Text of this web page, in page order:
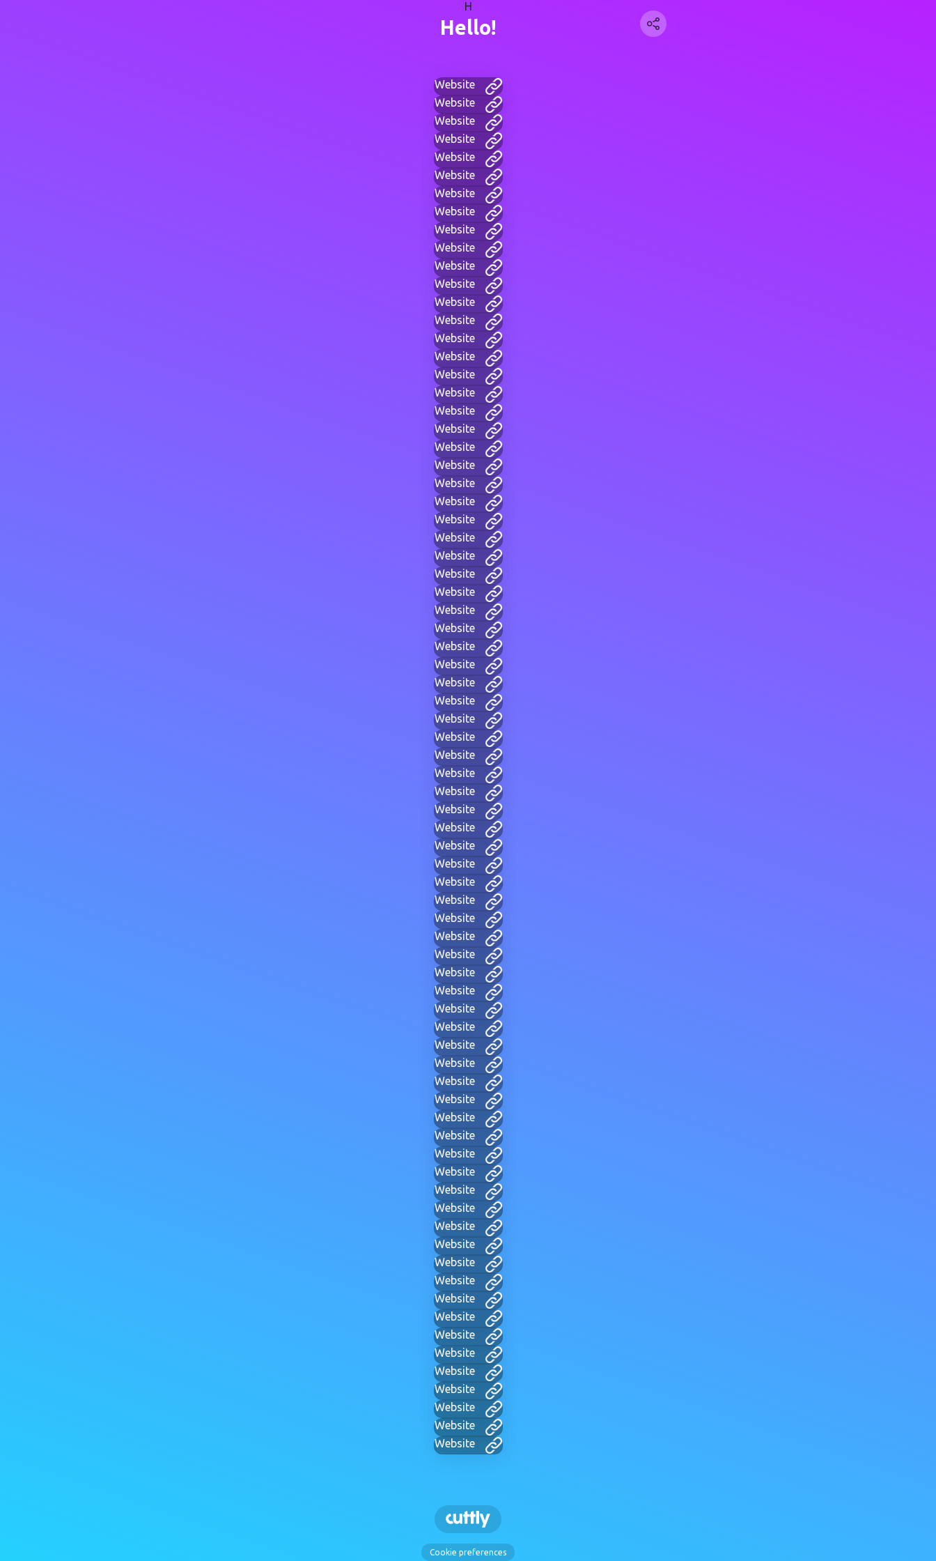
H
Hello!
Website
Website
Website
Website
Website
Website
Website
Website
Website
Website
Website
Website
Website
Website
Website
Website
Website
Website
Website
Website
Website
Website
Website
Website
Website
Website
Website
Website
Website
Website
Website
Website
Website
Website
Website
Website
Website
Website
Website
Website
Website
Website
Website
Website
Website
Website
Website
Website
Website
Website
Website
Website
Website
Website
Website
Website
Website
Website
Website
Website
Website
Website
Website
Website
Website
Website
Website
Website
Website
Website
Website
Website
Website
Website
Website
Website
Cookie preferences